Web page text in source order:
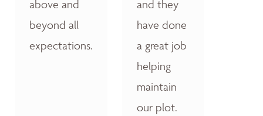
above and
beyond all
expectations.
and they
have done
a great job
helping
maintain
our plot.